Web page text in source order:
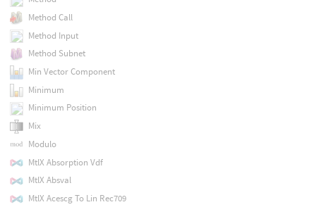
Method Call
Method Input
Method Subnet
Min Vector Component
Minimum
Minimum Position
Mix
Modulo
MtlX Absorption Vdf
MtlX Absval
MtlX Acescg To Lin Rec709